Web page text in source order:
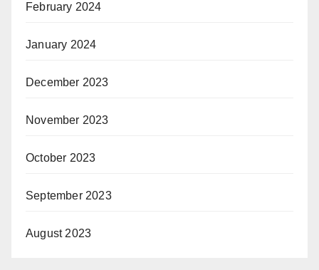
February 2024
January 2024
December 2023
November 2023
October 2023
September 2023
August 2023